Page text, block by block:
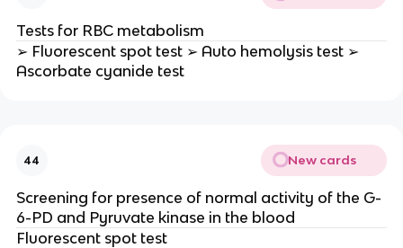
Tests for RBC metabolism
➢ Fluorescent spot test ➢ Auto hemolysis test ➢
Ascorbate cyanide test
44 New cards
Screening for presence of normal activity of the G-
6-PD and Pyruvate kinase in the blood
Fluorescent spot test